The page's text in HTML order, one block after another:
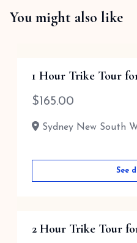
You might also like
1 Hour Trike Tour
$ 165.00
Sydney New South
See
2 Hour Trike Tour